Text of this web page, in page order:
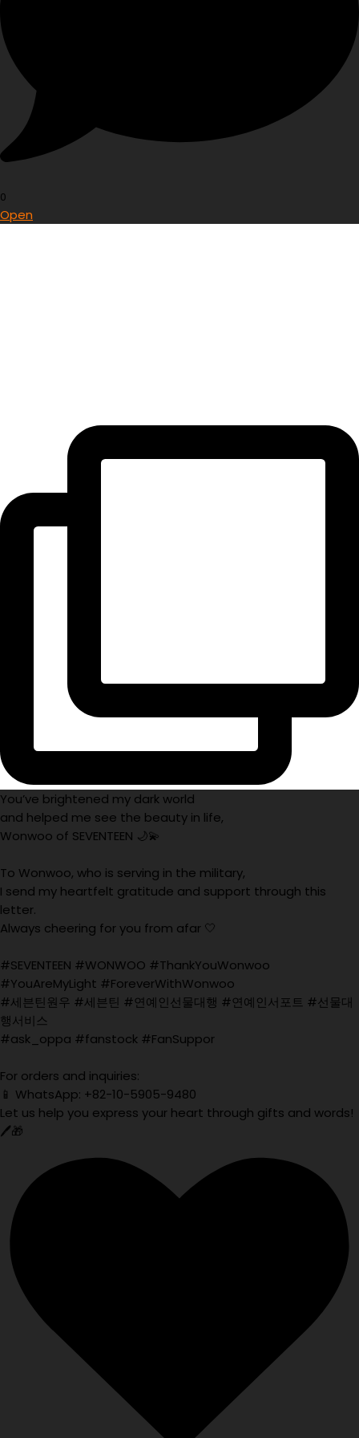
0
Open
You’ve brightened my dark world
and helped me see the beauty in life,
Wonwoo of SEVENTEEN 🌙💫
To Wonwoo, who is serving in the military,
I send my heartfelt gratitude and support through this
letter.
Always cheering for you from afar 🤍
#SEVENTEEN #WONWOO #ThankYouWonwoo
#YouAreMyLight #ForeverWithWonwoo
#세븐틴원우 #세븐틴 #연예인선물대행 #연예인서포트 #선물대
행서비스
#ask_oppa #fanstock #FanSuppor
For orders and inquiries:
📱 WhatsApp: +82-10-5905-9480
Let us help you express your heart through gifts and words!
🖊️🎁